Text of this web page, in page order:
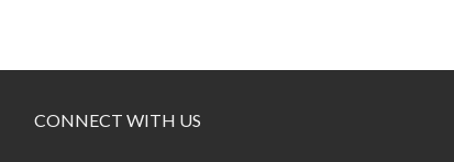
CONNECT WITH US